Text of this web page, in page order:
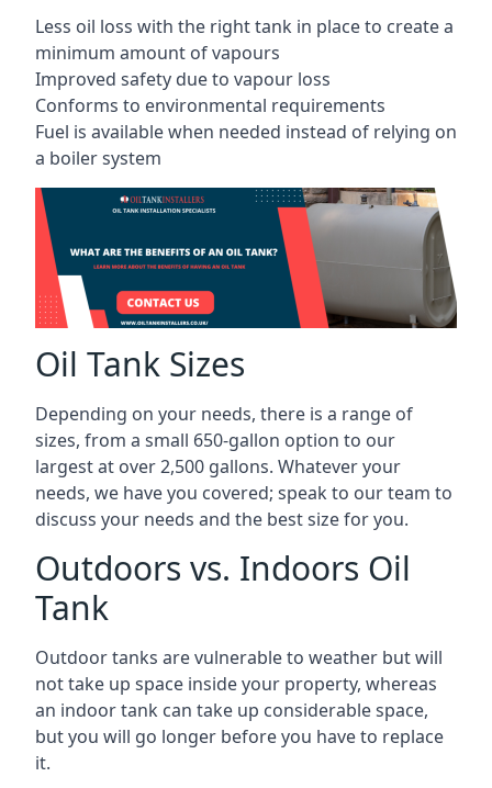
Less oil loss with the right tank in place to create a
minimum amount of vapours
Improved safety due to vapour loss
Conforms to environmental requirements
Fuel is available when needed instead of relying on
a boiler system
Oil Tank Sizes
Depending on your needs, there is a range of
sizes, from a small 650-gallon option to our
largest at over 2,500 gallons. Whatever your
needs, we have you covered; speak to our team to
discuss your needs and the best size for you.
Outdoors vs. Indoors Oil
Tank
Outdoor tanks are vulnerable to weather but will
not take up space inside your property, whereas
an indoor tank can take up considerable space,
but you will go longer before you have to replace
it.